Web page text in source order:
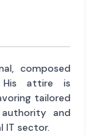
composed
attire is
tailored
and
IT sector.